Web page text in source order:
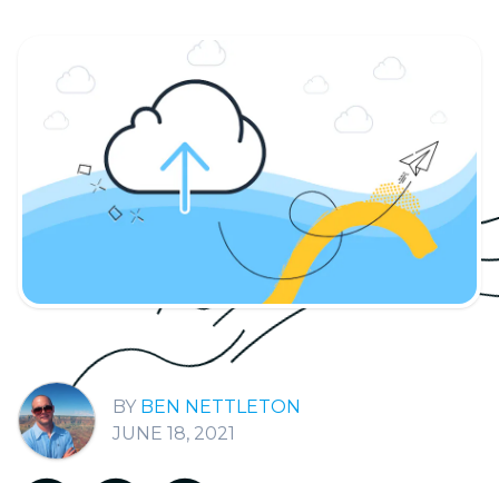
BEN NETTLETON
JUNE 18, 2021